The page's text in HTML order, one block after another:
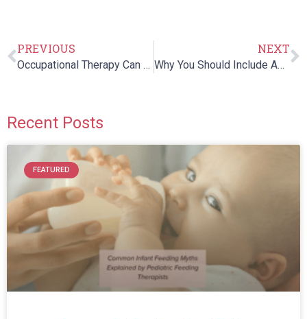
PREVIOUS
Occupational Therapy Can Help Treat The Sensory Processing Disorder
NEXT
Why You Should Include Aquatic Therapy For Knee Rehab Programs
Recent Posts
FEATURED